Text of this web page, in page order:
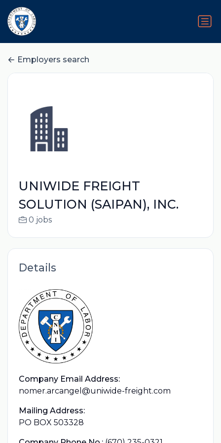
Employers search
UNIWIDE FREIGHT
SOLUTION (SAIPAN), INC.
0 jobs
Details
Company Email Address:
nomer.arcangel@uniwide-freight.com
Mailing Address:
PO BOX 503328